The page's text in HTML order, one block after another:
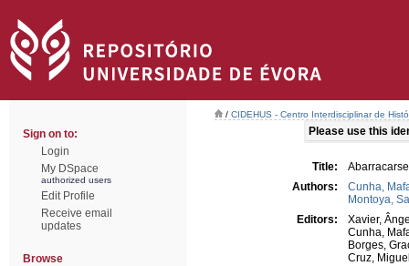
Sign on to:
Login
My DSpace
authorized users
Edit Profile
Receive email
updates
Browse
/ CIDEHUS - Centro Interdisciplinar de
Please use this
Title:
Authors:
Cunha,
Montoya,
Editors:
Xavier,
Cunha,
Borges,
Cruz,